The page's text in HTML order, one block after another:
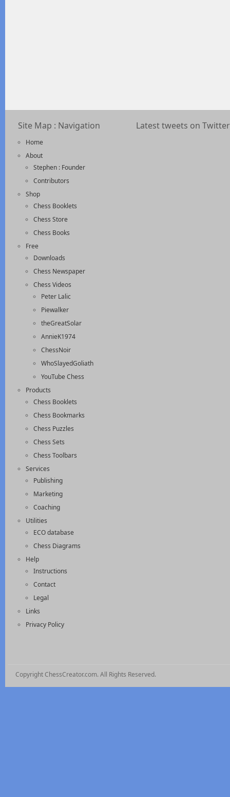
Site Map : Navigation
Home
About
Stephen : Founder
Contributors
Shop
Chess Booklets
Chess Store
Chess Books
Free
Downloads
Chess Newspaper
Chess Videos
Peter Lalic
Piewalker
theGreatSolar
AnnieK1974
ChessNoir
WhoSlayedGoliath
YouTube Chess
Products
Chess Booklets
Chess Bookmarks
Chess Puzzles
Chess Sets
Chess Toolbars
Services
Publishing
Marketing
Coaching
Utilities
ECO database
Chess Diagrams
Help
Instructions
Contact
Legal
Links
Privacy Policy
Latest tweets on Twitter
Copyright ChessCreator.com. All Rights Reserved.